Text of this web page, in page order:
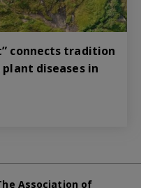
connects tradition
diseases in
Association of